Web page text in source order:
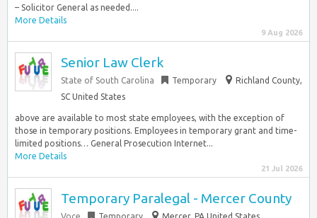
– Solicitor General as needed....
More Details
9 Aug 2026
Senior Law Clerk
State of South Carolina Temporary
Richland County,
SC United States
above are available to most state employees, with the exception of
those in temporary positions. Employees in temporary grant and time-
limited positions… General Prosecution Internet...
More Details
21 Jul 2026
Temporary Paralegal - Mercer County